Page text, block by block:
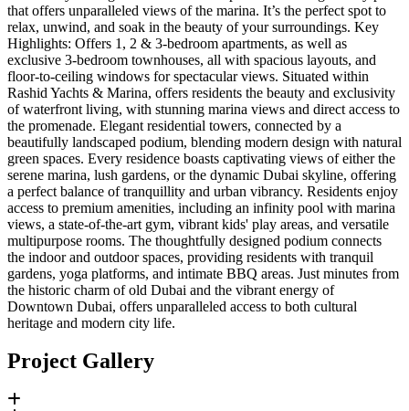
that offers unparalleled views of the marina. It’s the perfect spot to
relax, unwind, and soak in the beauty of your surroundings. Key
Highlights: Offers 1, 2 & 3-bedroom apartments, as well as
exclusive 3-bedroom townhouses, all with spacious layouts, and
floor-to-ceiling windows for spectacular views. Situated within
Rashid Yachts & Marina, offers residents the beauty and exclusivity
of waterfront living, with stunning marina views and direct access to
the promenade. Elegant residential towers, connected by a
beautifully landscaped podium, blending modern design with natural
green spaces. Every residence boasts captivating views of either the
serene marina, lush gardens, or the dynamic Dubai skyline, offering
a perfect balance of tranquillity and urban vibrancy. Residents enjoy
access to premium amenities, including an infinity pool with marina
views, a state-of-the-art gym, vibrant kids' play areas, and versatile
multipurpose rooms. The thoughtfully designed podium connects
the indoor and outdoor spaces, providing residents with tranquil
gardens, yoga platforms, and intimate BBQ areas. Just minutes from
the historic charm of old Dubai and the vibrant energy of
Downtown Dubai, offers unparalleled access to both cultural
heritage and modern city life.
Project Gallery